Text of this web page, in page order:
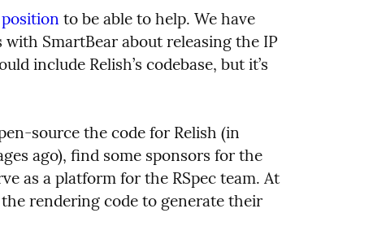
to be able to help. We have
SmartBear about releasing the IP
include Relish’s codebase, but it’s
source the code for Relish (in
ago), find some sponsors for the
as a platform for the RSpec team. At
rendering code to generate their